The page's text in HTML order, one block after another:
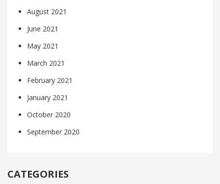
August 2021
June 2021
May 2021
March 2021
February 2021
January 2021
October 2020
September 2020
CATEGORIES